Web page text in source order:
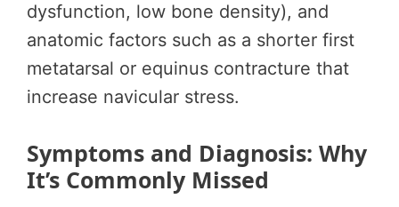
dysfunction, low bone density), and
anatomic factors such as a shorter first
metatarsal or equinus contracture that
increase navicular stress.
Symptoms and Diagnosis: Why
It’s Commonly Missed